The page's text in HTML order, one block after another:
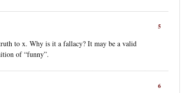
5
to x. Why is it a fallacy? It may be a valid
of “funny”.
6